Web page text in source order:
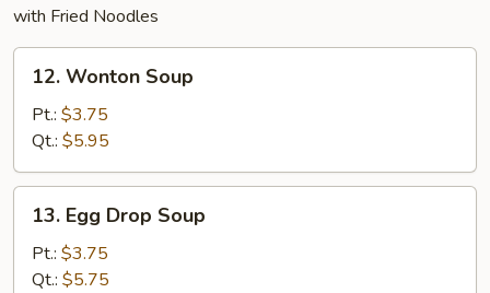
with Fried Noodles
Wonton
Soup
12. Wonton Soup
Pt.: $3.75
Qt.: $5.95
Egg
Drop
Soup
13. Egg Drop Soup
Pt.: $3.75
Qt.: $5.75